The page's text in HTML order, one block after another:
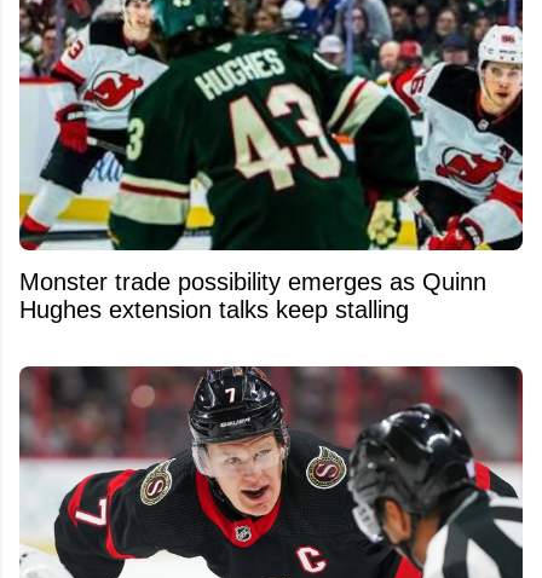
Monster trade possibility emerges as Quinn
Hughes extension talks keep stalling